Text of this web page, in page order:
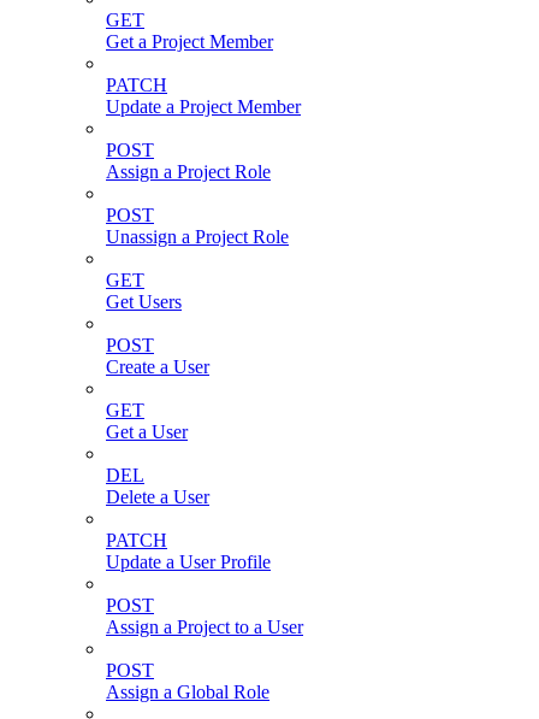
GET
Get a Project Member
PATCH
Update a Project Member
POST
Assign a Project Role
POST
Unassign a Project Role
GET
Get Users
POST
Create a User
GET
Get a User
DEL
Delete a User
PATCH
Update a User Profile
POST
Assign a Project to a User
POST
Assign a Global Role